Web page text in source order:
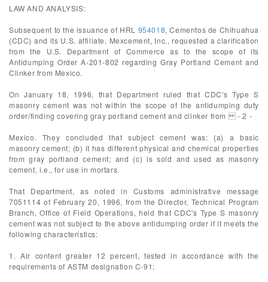
LAW AND ANALYSIS:
Subsequent to the issuance of HRL 954018, Cementos de Chihuahua
(CDC) and its U.S. affiliate, Mexcement, Inc., requested a clarification
from the U.S. Department of Commerce as to the scope of its
Antidumping Order A-201-802 regarding Gray Portland Cement and
Clinker from Mexico.
On January 18, 1996, that Department ruled that CDC's Type S
masonry cement was not within the scope of the antidumping duty
order/finding covering gray portland cement and clinker from - 2 -
Mexico. They concluded that subject cement was: (a) a basic
masonry cement; (b) it has different physical and chemical properties
from gray portland cement; and (c) is sold and used as masonry
cement, i.e., for use in mortars.
That Department, as noted in Customs administrative message
7051114 of February 20, 1996, from the Director, Technical Program
Branch, Office of Field Operations, held that CDC's Type S masonry
cement was not subject to the above antidumping order if it meets the
following characteristics:
1. Air content greater 12 percent, tested in accordance with the
requirements of ASTM designation C-91;